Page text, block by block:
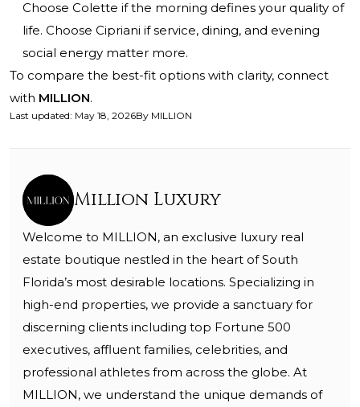
Choose Colette if the morning defines your quality of
life. Choose Cipriani if service, dining, and evening
social energy matter more.
To compare the best-fit options with clarity, connect
with MILLION.
Last updated: May 18, 2026By MILLION
Million Luxury
Welcome to MILLION, an exclusive luxury real
estate boutique nestled in the heart of South
Florida’s most desirable locations. Specializing in
high-end properties, we provide a sanctuary for
discerning clients including top Fortune 500
executives, affluent families, celebrities, and
professional athletes from across the globe. At
MILLION, we understand the unique demands of